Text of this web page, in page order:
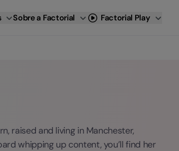
Sobre a Factorial Factorial Play
raised and living in Manchester,
whipping up content, you’ll find her